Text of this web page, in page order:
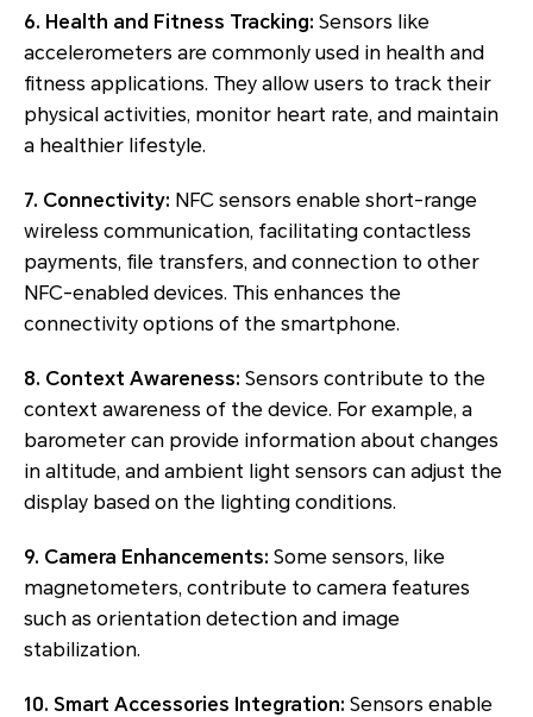
6. Health and Fitness Tracking: Sensors like
accelerometers are commonly used in health and
fitness applications. They allow users to track their
physical activities, monitor heart rate, and maintain
a healthier lifestyle.
7. Connectivity: NFC sensors enable short-range
wireless communication, facilitating contactless
payments, file transfers, and connection to other
NFC-enabled devices. This enhances the
connectivity options of the smartphone.
8. Context Awareness: Sensors contribute to the
context awareness of the device. For example, a
barometer can provide information about changes
in altitude, and ambient light sensors can adjust the
display based on the lighting conditions.
9. Camera Enhancements: Some sensors, like
magnetometers, contribute to camera features
such as orientation detection and image
stabilization.
10. Smart Accessories Integration: Sensors enable